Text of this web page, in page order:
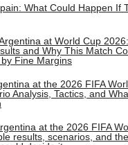
What Could Happen If
at World Cup 2026:
and Why This Match
Fine Margins
at the 2026 FIFA
Analysis, Tactics, and
at the 2026 FIFA
results, scenarios, and the